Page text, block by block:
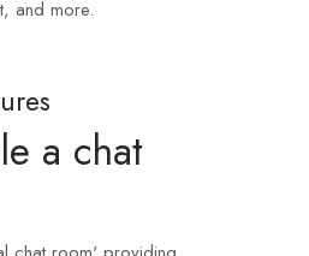
and more.
a chat